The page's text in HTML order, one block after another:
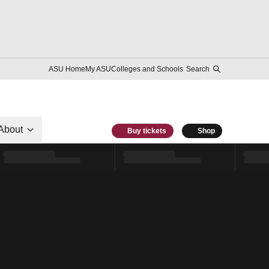
ASU HomeMy ASUColleges and Schools Search
Buy tickets Shop